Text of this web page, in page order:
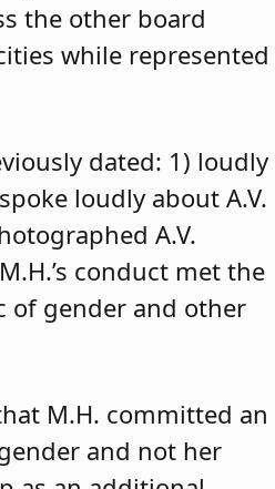
the other board
while represented
dated: 1) loudly
loudly about A.V.
A.V.
conduct met the
of gender and other
M.H. committed an
and not her